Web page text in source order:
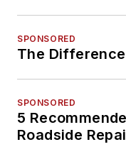
SPONSORED
The
SPONSORED
5
Roadside